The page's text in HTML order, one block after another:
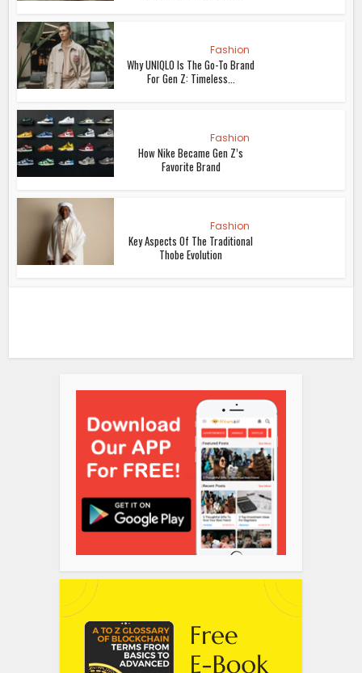
Fashion
Why UNIQLO Is The Go-To Brand
For Gen Z: Timeless...
Fashion
How Nike Became Gen Z’s
Favorite Brand
Fashion
Key Aspects Of The Traditional
Thobe Evolution